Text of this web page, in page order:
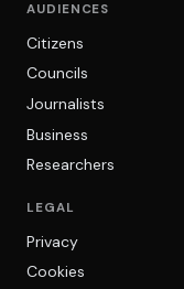
AUDIENCES
Citizens
Councils
Journalists
Business
Researchers
LEGAL
Privacy
Cookies